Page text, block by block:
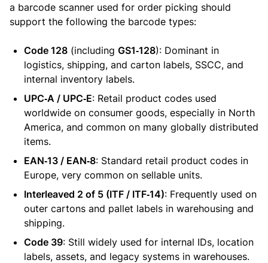
a barcode scanner used for order picking should
support the following the barcode types:
Code 128 (including GS1‑128): Dominant in
logistics, shipping, and carton labels, SSCC, and
internal inventory labels.
UPC‑A / UPC‑E: Retail product codes used
worldwide on consumer goods, especially in North
America, and common on many globally distributed
items.
EAN‑13 / EAN‑8: Standard retail product codes in
Europe, very common on sellable units.
Interleaved 2 of 5 (ITF / ITF‑14): Frequently used on
outer cartons and pallet labels in warehousing and
shipping.
Code 39: Still widely used for internal IDs, location
labels, assets, and legacy systems in warehouses.